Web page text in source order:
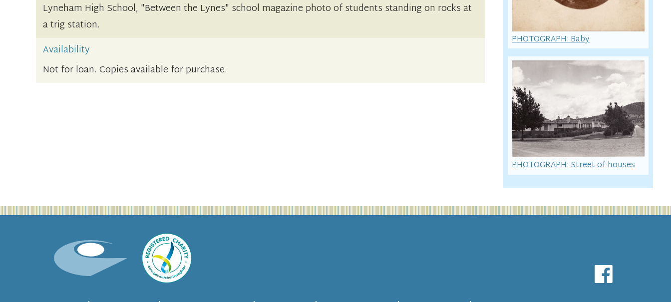
Lyneham High School, "Between the Lynes" school magazine photo of students standing on rocks at
a trig station.
Availability
Not for loan. Copies available for purchase.
PHOTOGRAPH: Baby
PHOTOGRAPH: Street of houses